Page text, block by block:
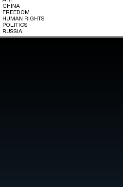
CHINA
FREEDOM
HUMAN RIGHTS
POLITICS
RUSSIA